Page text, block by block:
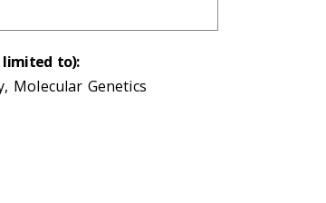
limited to):
Molecular Genetics